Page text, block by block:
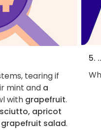
tearing if
mint and a
with grapefruit.
apricot
grapefruit salad.
5.